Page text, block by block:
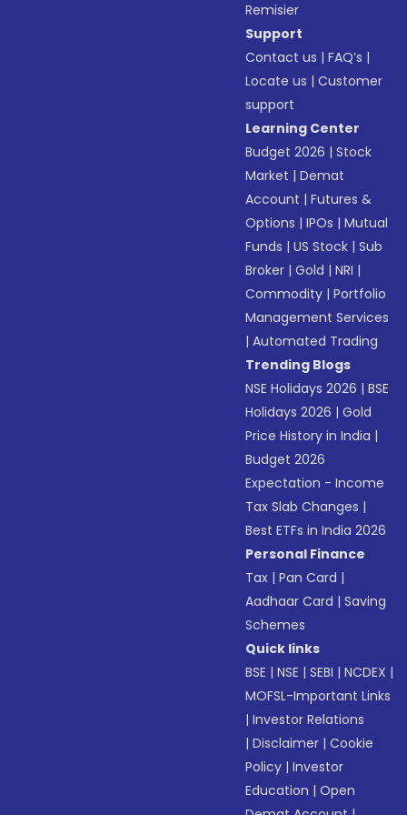
Remisier
Support
Contact us |FAQ’s |
Locate us |Customer
support
Learning Center
Budget 2026 |Stock
Market |Demat
Account |Futures &
Options |IPOs |Mutual
Funds |US Stock |Sub
Broker |Gold |NRI |
Commodity |Portfolio
Management Services
|Automated Trading
Trending Blogs
NSE Holidays 2026 |BSE
Holidays 2026 |Gold
Price History in India |
Budget 2026
Expectation - Income
Tax Slab Changes |
Best ETFs in India 2026
Personal Finance
Tax |Pan Card |
Aadhaar Card |Saving
Schemes
Quick links
BSE |NSE |SEBI |NCDEX |
MOFSL-Important Links
|Investor Relations
|Disclaimer |Cookie
Policy |Investor
Education |Open